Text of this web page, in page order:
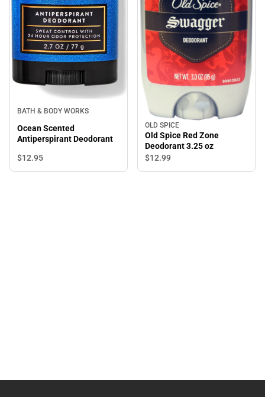
BATH & BODY WORKS
Ocean Scented
Antiperspirant Deodorant
$12.95
OLD SPICE
Old Spice Red Zone
Deodorant 3.25 oz
$12.99